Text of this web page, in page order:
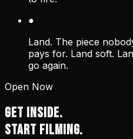
●
Land. The piece
pays for. Land soft.
go again.
Open Now
GET INSIDE.
START FILMING.